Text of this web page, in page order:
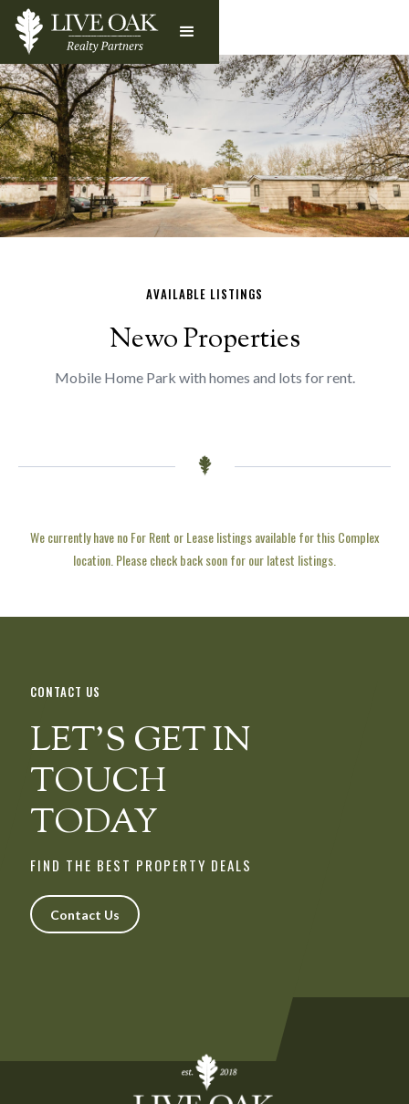
AVAILABLE LISTINGS
Newo Properties
Mobile Home Park with homes and lots for rent.
We currently have no For Rent or Lease listings available for this Complex
location. Please check back soon for our latest listings.
CONTACT US
LET’S GET IN
TOUCH
TODAY
FIND THE BEST PROPERTY DEALS
Contact Us